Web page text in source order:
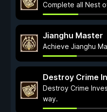
Complete all Nest
Jianghu Master
Achieve Jianghu
Destroy Crime
Destroy Crime
way.